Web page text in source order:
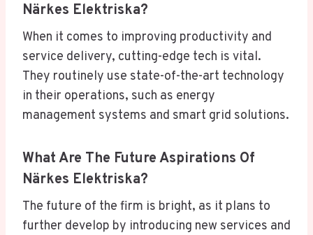
Närkes Elektriska?
When it comes to improving productivity and
service delivery, cutting-edge tech is vital.
They routinely use state-of-the-art technology
in their operations, such as energy
management systems and smart grid solutions.
What Are The Future Aspirations Of
Närkes Elektriska?
The future of the firm is bright, as it plans to
further develop by introducing new services and